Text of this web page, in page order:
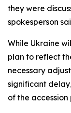
they were
spokesperson
While Ukraine
plan to reflect
necessary
significant
of the accession